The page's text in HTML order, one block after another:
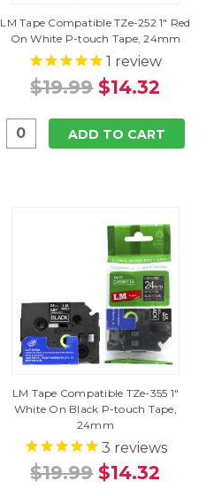
LM Tape Compatible TZe-252 1" Red
On White P-touch Tape, 24mm
1 review
$19.99 $14.32
ADD TO CART
LM Tape Compatible TZe-355 1"
White On Black P-touch Tape,
24mm
3 reviews
$19.99 $14.32